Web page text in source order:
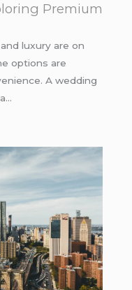
Premium
luxury are on
options are
A wedding